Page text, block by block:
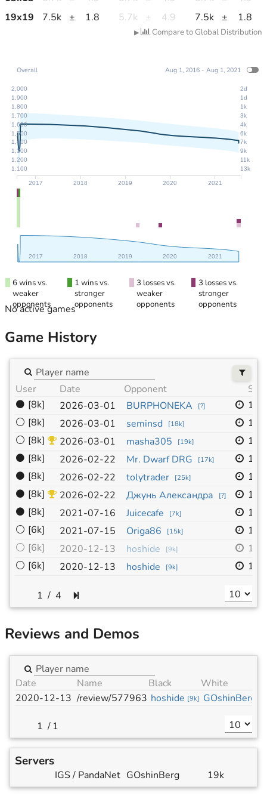
19x19 7.5k ± 1.8 5.7k ± 4.9 7.5k ± 1.8
▶ Compare to Global Distribution
2017 2018 2019 2020 2021
1,100
1,200
1,300
1,400
1,500
1,600
1,700
1,800
1,900
2,000
13k
11k
9k
7k
6k
4k
3k
1k
1d
2d
2017 2018 2019 2020 2021
Overall Aug 1, 2016 - Aug 1, 2021
6 wins vs.
weaker
opponents
1 wins vs.
stronger
opponents
3 losses vs.
weaker
opponents
3 losses vs.
stronger
opponents
No active games
Game History
User Date Opponent
Size
⚫ [8k] 2026-03-01 BURPHONEKA [?]
⚪ [8k] 2026-03-01 seminsd [18k]
⚪ [8k] 2026-03-01 masha305 [19k]
⚫ [8k] 2026-02-22 Mr. Dwarf DRG [17k]
⚫ [8k] 2026-02-22 tolytrader [25k]
⚫ [8k] 2026-02-22 Джунь Александра [?]
⚫ [8k] 2021-07-16 Juicecafe [7k]
⚪ [6k] 2021-07-15 Origa86 [15k]
⚪ [6k] 2020-12-13 hoshide [9k]
⚪ [6k] 2020-12-13 hoshide [9k]
/ 4
Reviews and Demos
Date Name Black
White
2020-12-13 /review/577963 hoshide [9k] GOshinBerg
/ 1
Servers
IGS / PandaNet GOshinBerg 19k